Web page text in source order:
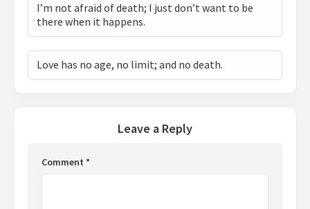
I’m not afraid of death; I just don’t want to be
there when it happens.
Love has no age, no limit; and no death.
Leave a Reply
Comment *